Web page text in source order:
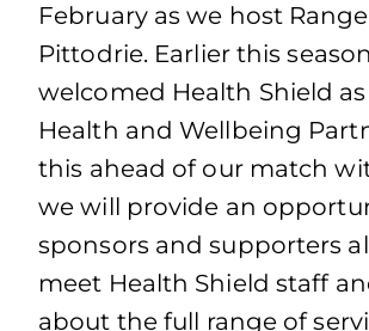
February as we host
Pittodrie. Earlier this
welcomed Health Shield
Health and Wellbeing
this ahead of our match
we will provide an
sponsors and supporters
meet Health Shield staff
about the full range of